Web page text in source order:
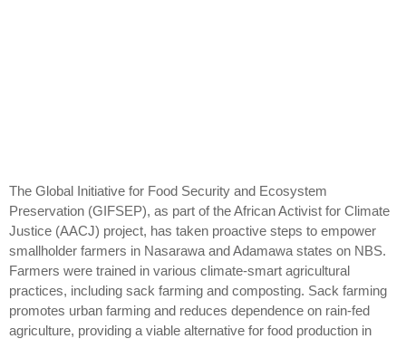
The Global Initiative for Food Security and Ecosystem
Preservation (GIFSEP), as part of the African Activist for Climate
Justice (AACJ) project, has taken proactive steps to empower
smallholder farmers in Nasarawa and Adamawa states on NBS.
Farmers were trained in various climate-smart agricultural
practices, including sack farming and composting. Sack farming
promotes urban farming and reduces dependence on rain-fed
agriculture, providing a viable alternative for food production in